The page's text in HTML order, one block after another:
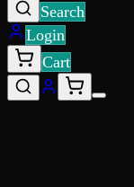
Search
Login
Cart